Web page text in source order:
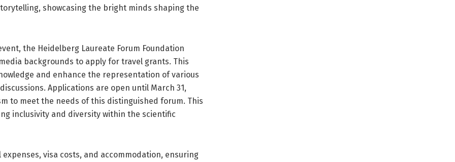
showcasing the bright minds shaping the
the Heidelberg Laureate Forum Foundation
backgrounds to apply for travel grants. This
and enhance the representation of various
Applications are open until March 31,
to meet the needs of this distinguished forum. This
inclusivity and diversity within the scientific
visa costs, and accommodation, ensuring